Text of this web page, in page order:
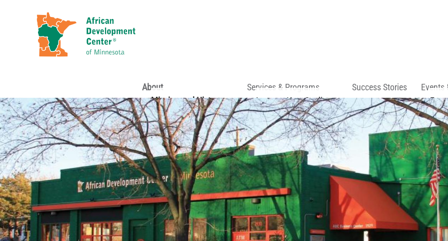
About
Mission and History
Staff
Board of Directors
Loan Committee
Volunteers
Funders and Sponsors
Partners
Financial Statements
ADC Annual Reports
Reports & Evaluations
Contact Us
Services & Programs
Improve Your Credit
Start a Business
Own a Home
Success Stories
Events